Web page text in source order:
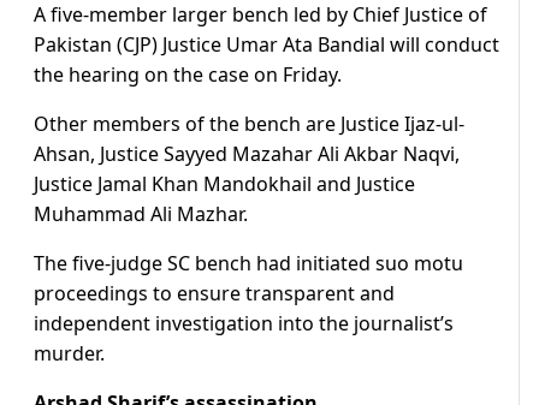
A five-member larger bench led by Chief Justice of
Pakistan (CJP) Justice Umar Ata Bandial will conduct
the hearing on the case on Friday.
Other members of the bench are Justice Ijaz-ul-
Ahsan, Justice Sayyed Mazahar Ali Akbar Naqvi,
Justice Jamal Khan Mandokhail and Justice
Muhammad Ali Mazhar.
The five-judge SC bench had initiated suo motu
proceedings to ensure transparent and
independent investigation into the journalist’s
murder.